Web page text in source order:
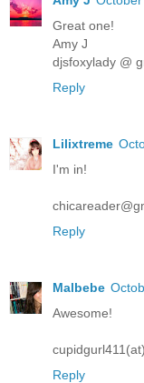
Great one!
Amy J
djsfoxylady @
Reply
Lilixtreme
I'm in!
Reply
Malbebe
Awesome!
Reply